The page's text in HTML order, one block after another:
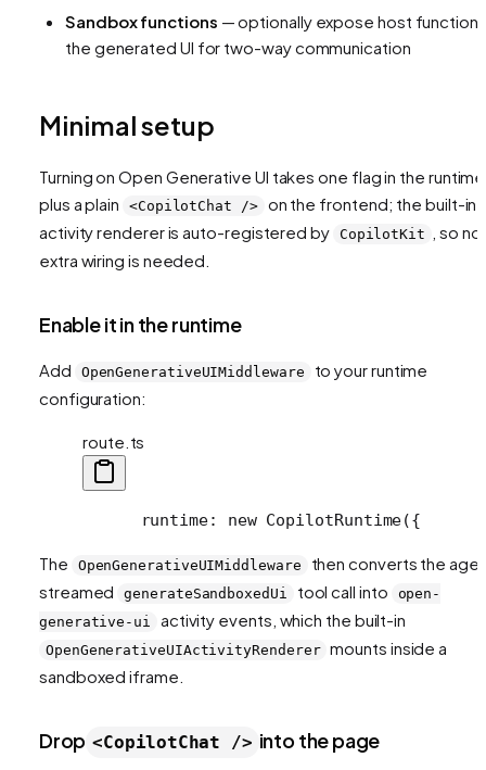
Sandbox functions — optionally expose host
the generated UI for two-way communication
Minimal setup
Turning on Open Generative UI takes one flag in the runtime
plus a plain
<CopilotChat />
on the frontend; the built-in
activity renderer is auto-registered by CopilotKit
, so no
extra wiring is needed.
Enable it in the runtime
Add OpenGenerativeUIMiddleware
to your runtime
configuration:
route.ts
      runtime: new CopilotRuntime({
The OpenGenerativeUIMiddleware
then converts the
streamed
generateSandboxedUi tool call into
open-
generative-ui
activity events, which the built-in
OpenGenerativeUIActivityRenderer mounts inside a
sandboxed iframe.
Drop <CopilotChat /> into the page